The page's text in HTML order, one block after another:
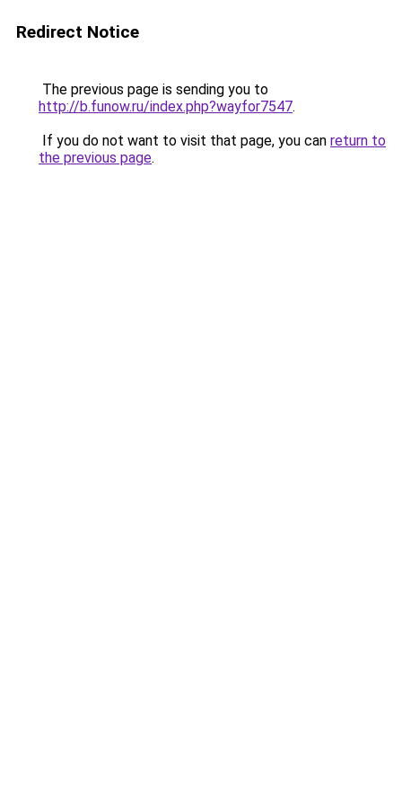
Redirect Notice
The previous page is sending you to
http://b.funow.ru/index.php?wayfor7547.
If you do not want to visit that page, you can return to
the previous page.